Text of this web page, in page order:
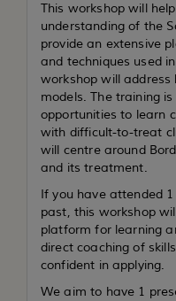
This workshop will
understanding of the
provide an extensive
and techniques used
workshop will
models. The training
opportunities to learn
with difficult-to-treat
will centre around
and its treatment.
If you have attended
past, this workshop
platform for learning
direct coaching of
confident in applying.
We aim to have 1